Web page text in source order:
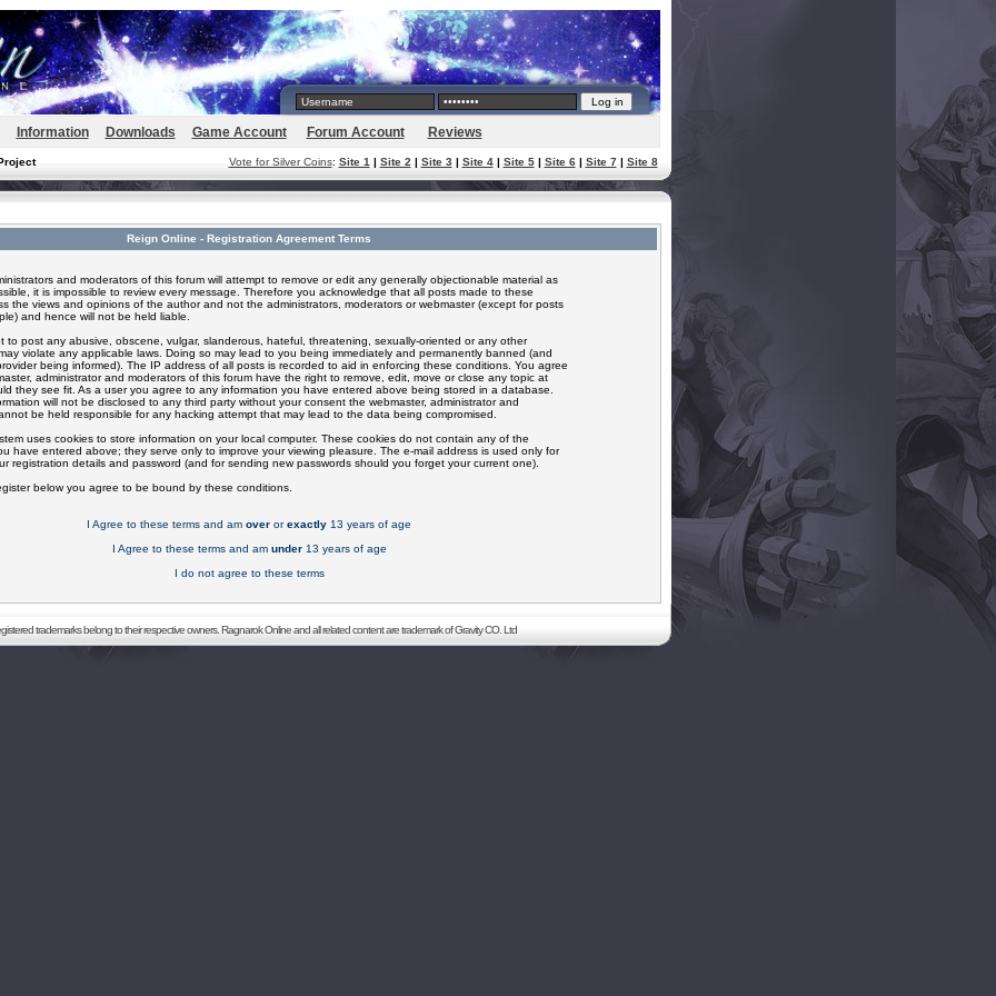
Information Downloads Game Account Forum Account Reviews
Vote for Silver Coins: Site 1 | Site 2 | Site 3| Site 4| Site 5| Site 6| Site 7| Site 8
Reign Online - Registration Agreement Terms
and moderators of this forum will attempt to remove or edit any generally objectionable material as
it is impossible to review every message. Therefore you acknowledge that all posts made to these
the views and opinions of the author and not the administrators, moderators or webmaster (except for posts
and hence will not be held liable.
to post any abusive, obscene, vulgar, slanderous, hateful, threatening, sexually-oriented or any other
violate any applicable laws. Doing so may lead to you being immediately and permanently banned (and
being informed). The IP address of all posts is recorded to aid in enforcing these conditions. You agree
administrator and moderators of this forum have the right to remove, edit, move or close any topic at
they see fit. As a user you agree to any information you have entered above being stored in a database.
will not be disclosed to any third party without your consent the webmaster, administrator and
be held responsible for any hacking attempt that may lead to the data being compromised.
uses cookies to store information on your local computer. These cookies do not contain any of the
have entered above; they serve only to improve your viewing pleasure. The e-mail address is used only for
registration details and password (and for sending new passwords should you forget your current one).
below you agree to be bound by these conditions.
I Agree to these terms and am over orexactly 13 years of age
I Agree to these terms and am under13 years of age
I do not agree to these terms
trademarks belong to their respective owners. Ragnarok Online and all related content are trademark of Gravity CO. Ltd